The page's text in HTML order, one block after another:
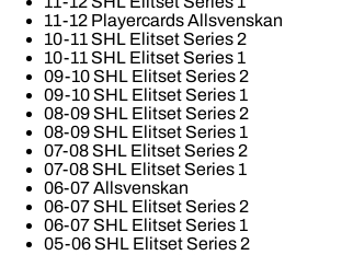
11-12 Playercards Allsvenskan
10-11 SHL Elitset Series 2
10-11 SHL Elitset Series 1
09-10 SHL Elitset Series 2
09-10 SHL Elitset Series 1
08-09 SHL Elitset Series 2
08-09 SHL Elitset Series 1
07-08 SHL Elitset Series 2
07-08 SHL Elitset Series 1
06-07 Allsvenskan
06-07 SHL Elitset Series 2
06-07 SHL Elitset Series 1
05-06 SHL Elitset Series 2